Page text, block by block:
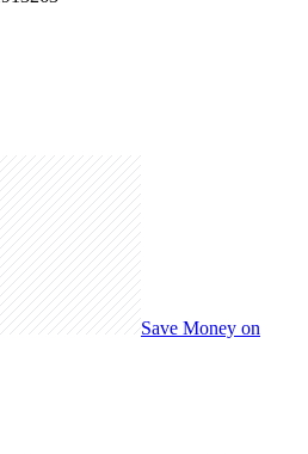
Save Money on